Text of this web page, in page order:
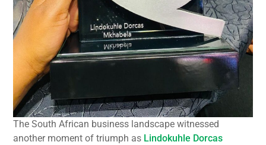
The South African business landscape witnessed
another moment of triumph as Lindokuhle Dorcas